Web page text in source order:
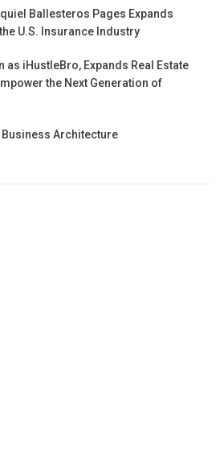
Ballesteros Pages Expands
U.S. Insurance Industry
as iHustleBro, Expands Real Estate
the Next Generation of
Architecture